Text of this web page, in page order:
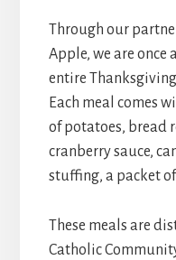
Through our
Apple, we are once
entire
Each meal comes
of potatoes, bread
cranberry sauce,
stuffing, a packet
These meals are
Catholic